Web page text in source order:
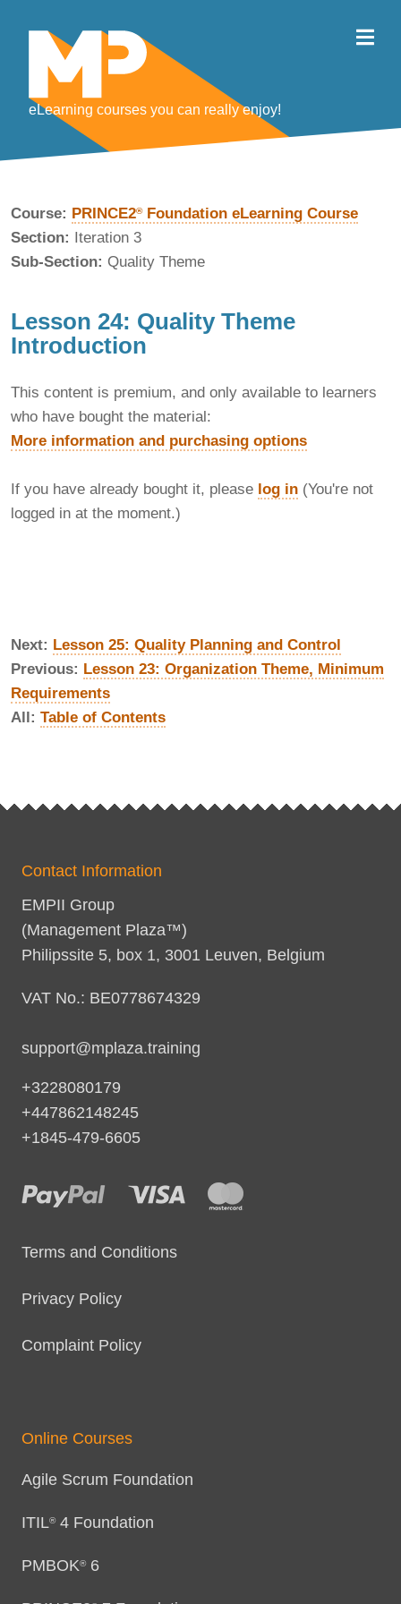
eLearning courses you can really enjoy!
Course: PRINCE2®Foundation eLearning Course
Section: Iteration 3
Sub-Section: Quality Theme
Lesson 24: Quality Theme
Introduction
This content is premium, and only available to learners
who have bought the material:
More information and purchasing options
If you have already bought it, please log in (You're not
logged in at the moment.)
Next: Lesson 25: Quality Planning and Control
Previous: Lesson 23: Organization Theme, Minimum
Requirements
All: Table of Contents
Contact Information
EMPII Group
(Management Plaza™)
Philipssite 5, box 1, 3001 Leuven, Belgium
VAT No.: BE0778674329
support@mplaza.training
+3228080179
+447862148245
+1845-479-6605
Terms and Conditions
Privacy Policy
Complaint Policy
Online Courses
Agile Scrum Foundation
ITIL®4 Foundation
PMBOK®6